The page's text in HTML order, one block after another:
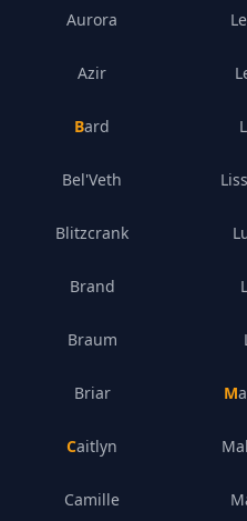
Aurora
Azir
Bard
Bel'Veth
Blitzcrank
Brand
Braum
Briar
Caitlyn
Camille